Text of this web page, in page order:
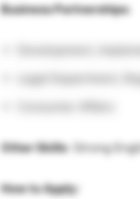
Business Partnerships:
Development,
Legal Department,
Other Skills: Strong
How to Apply: